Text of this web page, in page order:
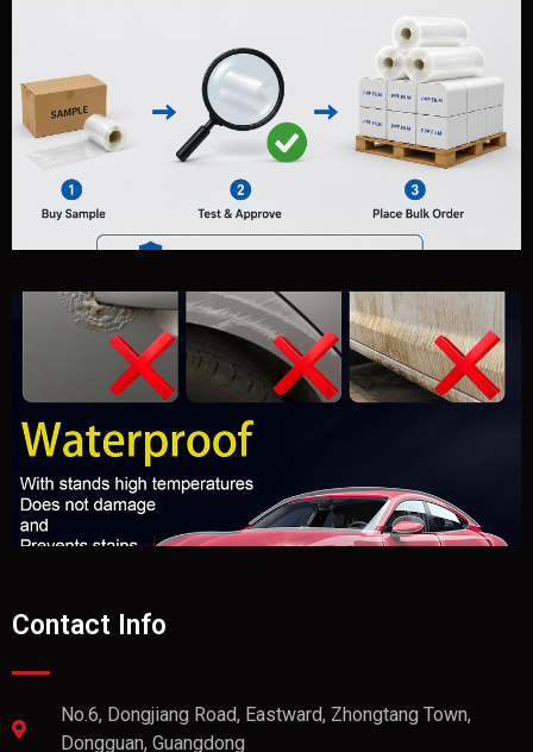
Contact Info
No.6, Dongjiang Road, Eastward, Zhongtang Town,
Dongguan, Guangdong